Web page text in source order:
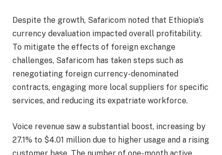
Despite the growth, Safaricom noted that Ethiopia’s
currency devaluation impacted overall profitability.
To mitigate the effects of foreign exchange
challenges, Safaricom has taken steps such as
renegotiating foreign currency-denominated
contracts, engaging more local suppliers for specific
services, and reducing its expatriate workforce.
Voice revenue saw a substantial boost, increasing by
27.1% to $4.01 million due to higher usage and a rising